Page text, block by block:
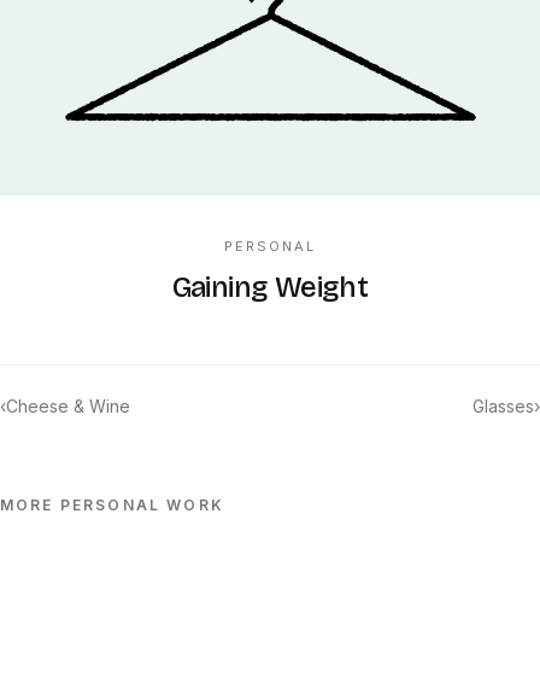
PERSONAL
Gaining Weight
‹Cheese & Wine Glasses›
MORE PERSONAL WORK